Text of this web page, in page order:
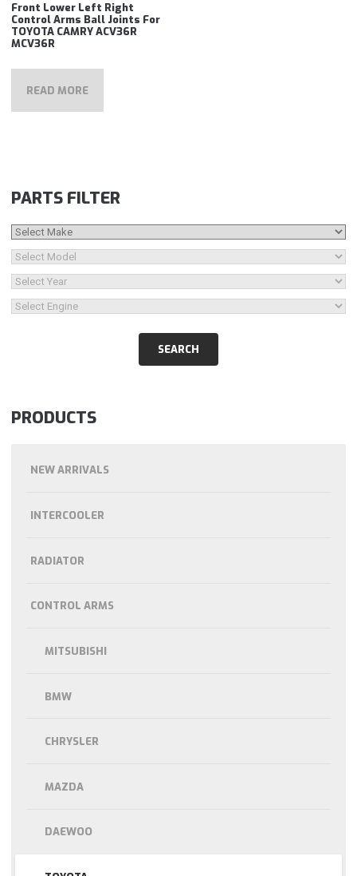
Front Lower Left Right
Control Arms Ball Joints For
TOYOTA CAMRY ACV36R
MCV36R
READ MORE
PARTS FILTER
PRODUCTS
NEW ARRIVALS
INTERCOOLER
RADIATOR
CONTROL ARMS
MITSUBISHI
BMW
CHRYSLER
MAZDA
DAEWOO